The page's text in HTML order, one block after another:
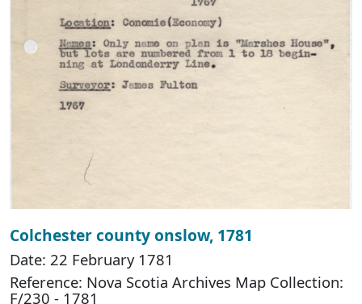
Colchester county onslow, 1781
Date: 22 February 1781
Reference: Nova Scotia Archives Map Collection:
F/230 - 1781